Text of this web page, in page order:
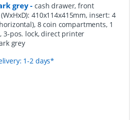
grey- cash drawer, front
410x114x415mm, insert: 4
8 coin compartments, 1
3-pos. lock, direct printer
grey
1-2 days*